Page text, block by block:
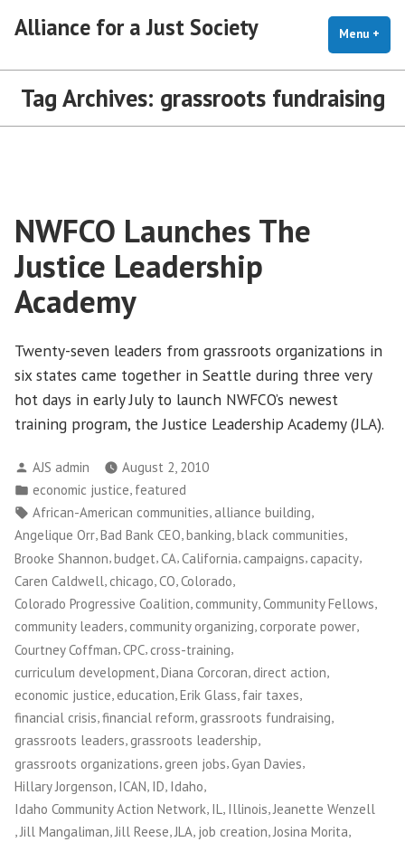
Alliance for a Just Society Menu +
Tag Archives: grassroots fundraising
NWFCO Launches The
Justice Leadership
Academy
Twenty-seven leaders from grassroots organizations in
six states came together in Seattle during three very
hot days in early July to launch NWFCO’s newest
training program, the Justice Leadership Academy (JLA).
Posted
by
AJS admin
August 2, 2010
Posted
in
economic justice, featured
Tags:
African-American communities,alliance building,
Angelique Orr,Bad Bank CEO,banking,black communities,
Brooke Shannon,budget,CA,California, campaigns, capacity,
Caren Caldwell chicago CO Colorado
Colorado Progressive Coalition, community,Community Fellows,
community leaders, community organizing, corporate power,
Courtney Coffman,CPC, cross-training,
curriculum development Diana Corcoran direct action
economic justice education Erik Glass fair taxes
financial crisis,financial reform,grassroots fundraising,
grassroots leaders,grassroots leadership,
grassroots organizations,green jobs,Gyan Davies,
Hillary Jorgenson ICAN ID Idaho
Idaho Community Action Network, IL, Illinois,Jeanette Wenzell
,Jill Mangaliman,Jill Reese,JLA, job creation,Josina Morita,